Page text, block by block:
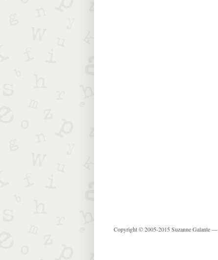
Copyright © 2005-2015 Suzanne Galante —